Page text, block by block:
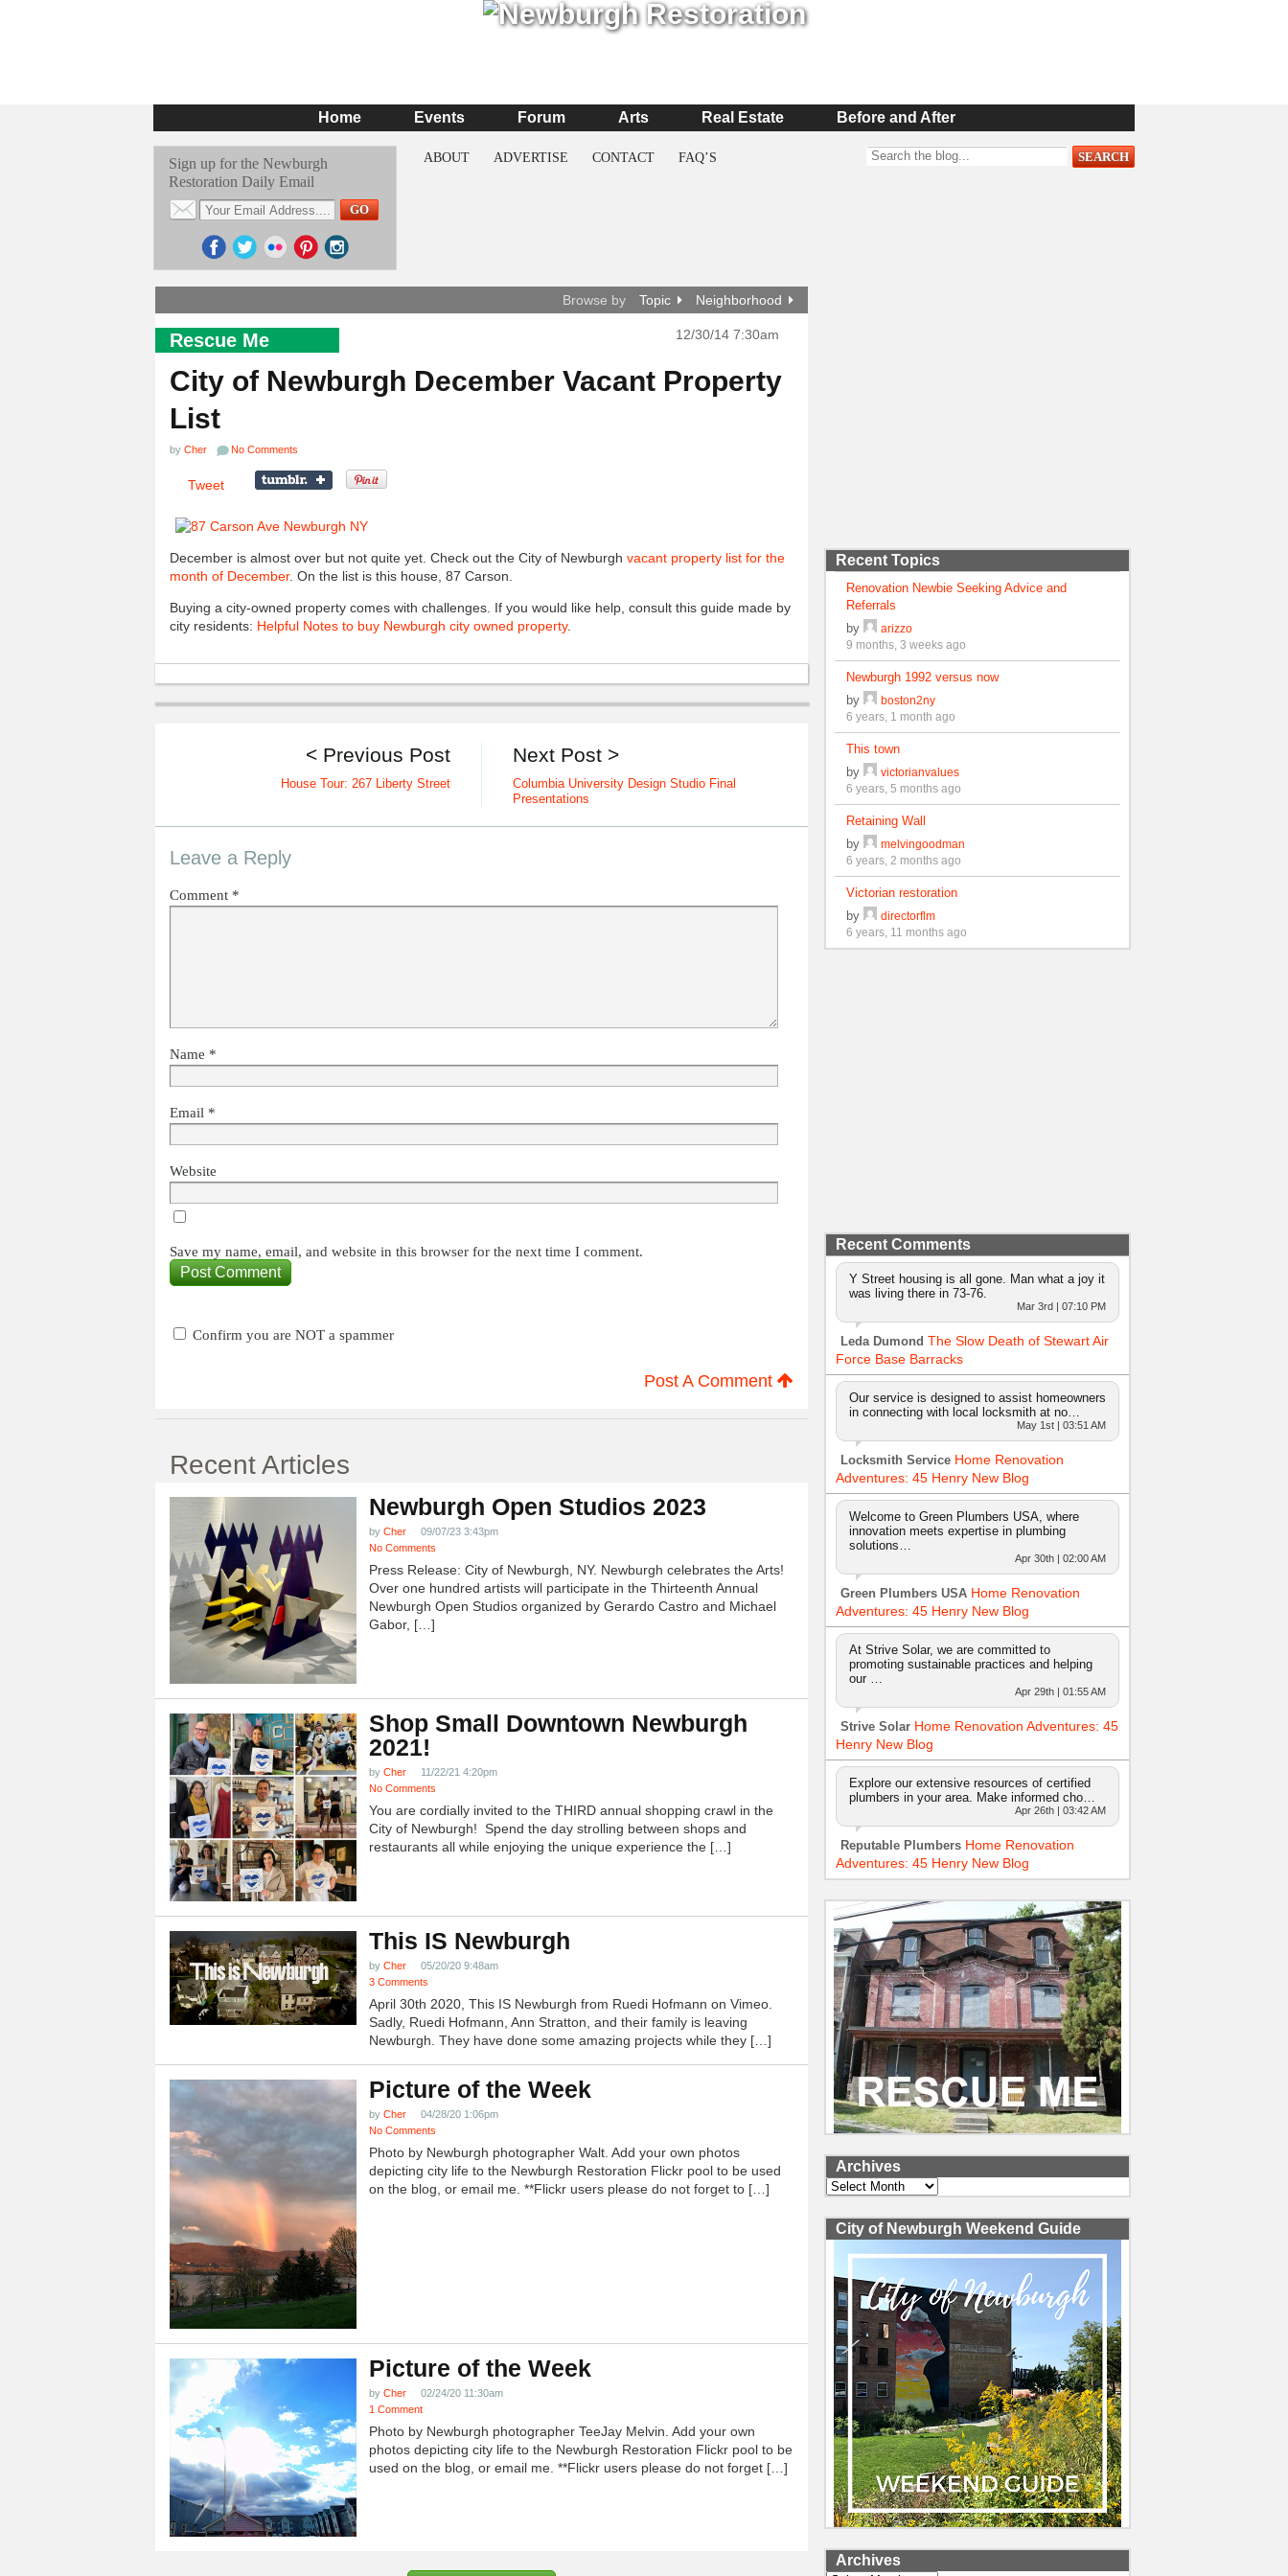
Home Events Forum Arts Real Estate Before and After
Sign up for the Newburgh
Restoration Daily Email
ABOUT ADVERTISE CONTACT FAQ’S
Browse by Topic Neighborhood
Rescue Me 12/30/14 7:30am
City of Newburgh December Vacant Property
List
by Cher No Comments
Tweet
December is almost over but not quite yet. Check out the City of Newburgh vacant property list for the
month of December. On the list is this house, 87 Carson.
Buying a city-owned property comes with challenges. If you would like help, consult this guide made by
city residents: Helpful Notes to buy Newburgh city owned property.
Next Post >
Columbia University Design Studio Final
Presentations
< Previous Post
House Tour: 267 Liberty Street
Leave a Reply
Comment *
Name *
Email *
Website
Save my name, email, and website in this browser for the next time I comment.
Confirm you are NOT a spammer
Post A Comment
Recent Articles
Newburgh Open Studios 2023
by Cher
09/07/23 3:43pm
No Comments
Press Release: City of Newburgh, NY. Newburgh celebrates the Arts!
Over one hundred artists will participate in the Thirteenth Annual
Newburgh Open Studios organized by Gerardo Castro and Michael
Gabor, […]
Shop Small Downtown Newburgh
2021!
by Cher
11/22/21 4:20pm
No Comments
You are cordially invited to the THIRD annual shopping crawl in the
City of Newburgh! Spend the day strolling between shops and
restaurants all while enjoying the unique experience the […]
This IS Newburgh
by Cher
05/20/20 9:48am
3 Comments
April 30th 2020, This IS Newburgh from Ruedi Hofmann on Vimeo.
Sadly, Ruedi Hofmann, Ann Stratton, and their family is leaving
Newburgh. They have done some amazing projects while they […]
Picture of the Week
by Cher
04/28/20 1:06pm
No Comments
Photo by Newburgh photographer Walt. Add your own photos
depicting city life to the Newburgh Restoration Flickr pool to be used
on the blog, or email me. **Flickr users please do not forget to […]
Picture of the Week
by Cher
02/24/20 11:30am
1 Comment
Photo by Newburgh photographer TeeJay Melvin. Add your own
photos depicting city life to the Newburgh Restoration Flickr pool to be
used on the blog, or email me. **Flickr users please do not forget […]
Recent Topics
Renovation Newbie Seeking Advice and
Referrals
by
arizzo
9 months, 3 weeks ago
Newburgh 1992 versus now
by
boston2ny
6 years, 1 month ago
This town
by
victorianvalues
6 years, 5 months ago
Retaining Wall
by
melvingoodman
6 years, 2 months ago
Victorian restoration
by
directorflm
6 years, 11 months ago
Recent Comments
Y Street housing is all gone. Man what a joy it
was living there in 73-76.
Mar 3rd | 07:10 PM
Leda Dumond The Slow Death of Stewart Air
Force Base Barracks
Our service is designed to assist homeowners
in connecting with local locksmith at no…
May 1st | 03:51 AM
Locksmith Service Home Renovation
Adventures: 45 Henry New Blog
Welcome to Green Plumbers USA, where
innovation meets expertise in plumbing
solutions…
Apr 30th | 02:00 AM
Green Plumbers USA Home Renovation
Adventures: 45 Henry New Blog
At Strive Solar, we are committed to
promoting sustainable practices and helping
our …
Apr 29th | 01:55 AM
Strive Solar Home Renovation Adventures: 45
Henry New Blog
Explore our extensive resources of certified
plumbers in your area. Make informed cho…
Apr 26th | 03:42 AM
Reputable Plumbers Home Renovation
Adventures: 45 Henry New Blog
Archives
Archives
City of Newburgh Weekend Guide
Archives